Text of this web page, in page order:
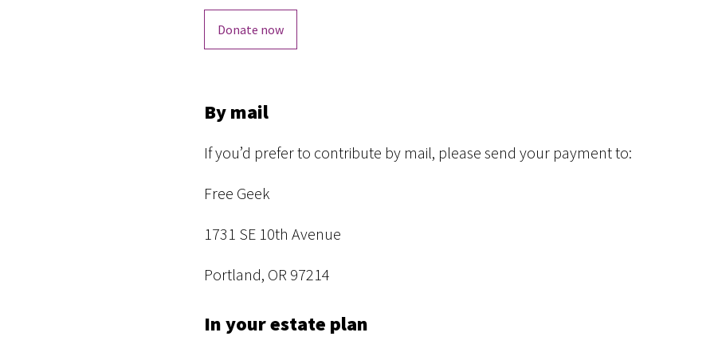
Donate now
By mail
If you’d prefer to contribute by mail, please send your payment to:
Free Geek
1731 SE 10th Avenue
Portland, OR 97214
In your estate plan